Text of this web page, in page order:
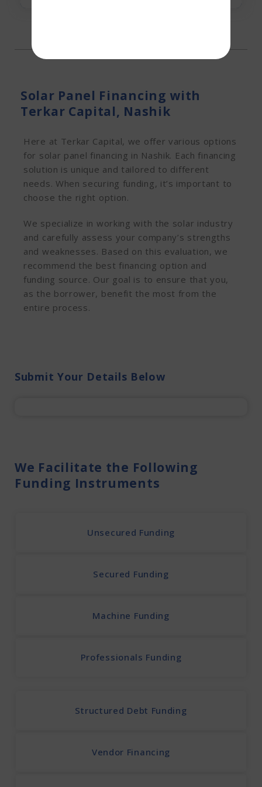
Solar Panel Financing with
Terkar Capital, Nashik
Here at Terkar Capital, we offer various options
for solar panel financing in Nashik. Each financing
solution is unique and tailored to different
needs. When securing funding, it’s important to
choose the right option.
We specialize in working with the solar industry
and carefully assess your company’s strengths
and weaknesses. Based on this evaluation, we
recommend the best financing option and
funding source. Our goal is to ensure that you,
as the borrower, benefit the most from the
entire process.
Submit Your Details Below
We Facilitate the Following
Funding Instruments
Unsecured Funding
Secured Funding
Machine Funding
Professionals Funding
Structured Debt Funding
Vendor Financing